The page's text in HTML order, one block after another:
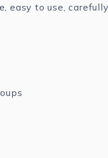
easy to use,